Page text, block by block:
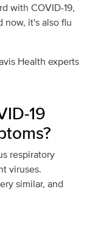
with COVID-19,
now, it's also flu
Health experts
19
respiratory
viruses.
similar, and